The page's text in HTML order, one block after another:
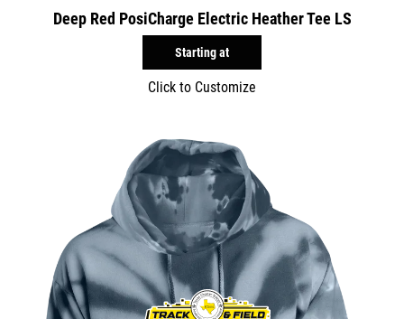
Deep Red PosiCharge Electric Heather Tee LS
Starting at
Click to Customize